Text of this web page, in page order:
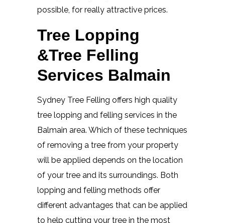
possible, for really attractive prices.
Tree Lopping
&Tree Felling
Services Balmain
Sydney Tree Felling offers high quality
tree lopping and felling services in the
Balmain area. Which of these techniques
of removing a tree from your property
will be applied depends on the location
of your tree and its surroundings. Both
lopping and felling methods offer
different advantages that can be applied
to help cutting your tree in the most